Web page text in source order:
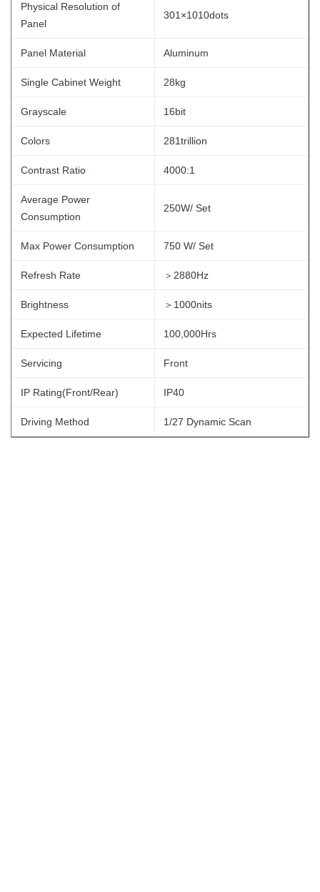
Physical Resolution of
Panel
301×1010dots
Panel Material Aluminum
Single Cabinet Weight 28kg
Grayscale 16bit
Colors 281trillion
Contrast Ratio 4000:1
Average Power
Consumption
250W/ Set
Max Power Consumption 750 W/ Set
Refresh Rate ＞2880Hz
Brightness ＞1000nits
Expected Lifetime 100,000Hrs
Servicing Front
IP Rating(Front/Rear) IP40
Driving Method 1/27 Dynamic Scan